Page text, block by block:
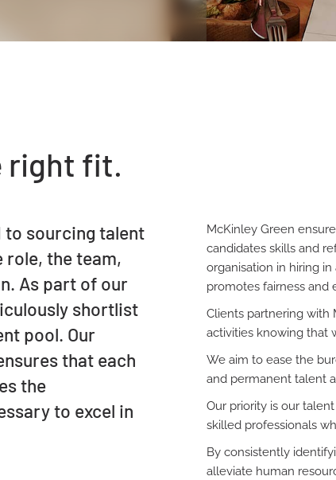
right fit.
to sourcing talent
the team,
As part of our
shortlist
pool. Our
that each
the
to excel in
McKinley Green
candidates skills and
organisation in hiring
promotes fairness and
Clients partnering with
activities knowing that
We aim to ease the
and permanent talent
Our priority is our
skilled professionals
By consistently
alleviate human